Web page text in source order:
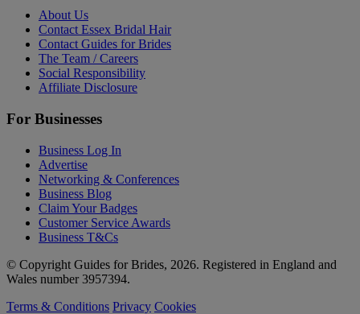
About Us
Contact Essex Bridal Hair
Contact Guides for Brides
The Team / Careers
Social Responsibility
Affiliate Disclosure
For Businesses
Business Log In
Advertise
Networking & Conferences
Business Blog
Claim Your Badges
Customer Service Awards
Business T&Cs
© Copyright Guides for Brides, 2026. Registered in England and
Wales number 3957394.
Terms & Conditions Privacy Cookies